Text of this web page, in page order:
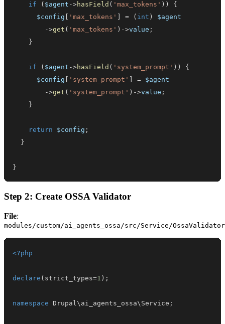
if ( $agent ->hasField ( 'max_tokens' ) )
{
$config
'max_tokens' = ( int )
$agent
->get ( 'max_tokens' ) ->value ;
}
if ( $agent ->hasField ( 'system_prompt' ) )
{
$config
'system_prompt' = $agent
->get ( 'system_prompt' ) ->value ;
}
return $config ;
}
}
Step 2: Create OSSA Validator
File:
modules/custom/ai_agents_ossa/src/Service/
<?php
declare ( strict_types=1 ) ;
namespace Drupal\ ai_agents_ossa\ Service ;